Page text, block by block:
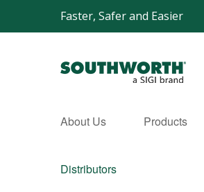
Faster, Safer and Easier
About Us Products
Distributors